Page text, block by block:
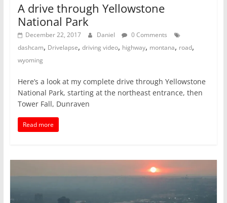
A drive through Yellowstone
National Park
December 22, 2017 Daniel
0 Comments
dashcam, Drivelapse, driving video, highway, montana, road,
wyoming
Here’s a look at my complete drive through Yellowstone
National Park, starting at the northeast entrance, then
Tower Fall, Dunraven
Read more